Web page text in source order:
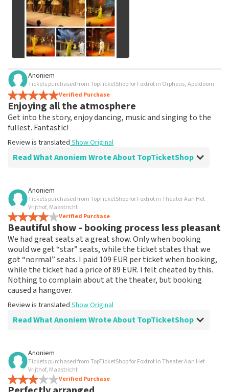
Anoniem
Tickets purchased from TopTicketShop for Foxtrot in Orpheus, Apeldoorn
Verified Purchase
Enjoying all the atmosphere
Get into the story, enjoy dancing, music and singing to the
fullest. Fantastic!
Review is translated Show Original
Read What Anoniem Wrote About TopTicketShop
Review of Anoniem about
none
That has been well arranged by the top ticket shop for
the performance.
Review is translated Show Original
Anoniem
Tickets purchased from TopTicketShop for Foxtrot in Theater Aan Het
Vrijthof, Maastricht
Verified Purchase
Beautiful show - booking process less pleasant
We had great seats at a great show. Only when booking
would we get “star” seats, while the ticket states that we
got “normal” seats. I paid 109 EUR per ticket when booking,
while the ticket had a price of 89 EUR. I felt cheated by this.
Nothing to complain about at the theater, but booking
caused a hangover.
Review is translated Show Original
Read What Anoniem Wrote About TopTicketShop
Review of Anoniem about
Booking process not very nice
It's not easy if you pay 109, and the ticket has a price of
Anoniem
Tickets purchased from TopTicketShop for Foxtrot in Theater Aan Het
Vrijthof, Maastricht
Verified Purchase